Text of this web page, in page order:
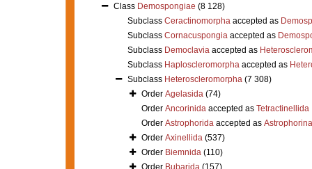
Class Demospongiae (8 128)
Subclass Ceractinomorphaaccepted as
Subclass Cornacuspongiaaccepted as
Subclass Democlaviaaccepted as
Subclass Haploscleromorphaaccepted as
Subclass Heteroscleromorpha (7 308)
Order Agelasida (74)
Order Ancorinidaaccepted as Tetractinellida
Order Astrophoridaaccepted as Astrophorina
Order Axinellida (537)
Order Biemnida (110)
Order Bubarida (157)